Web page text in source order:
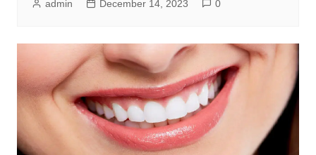
admin December 14, 2023 0